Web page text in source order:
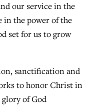
our service in the
the power of the
set for us to grow
sanctification and
to honor Christ in
of God